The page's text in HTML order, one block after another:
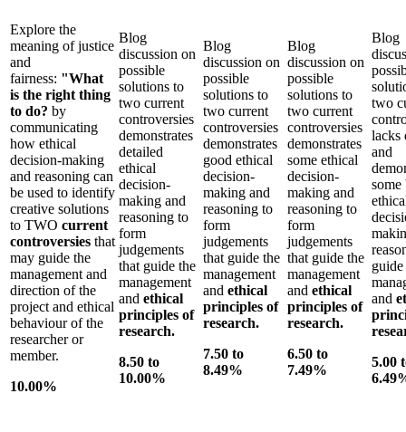
Explore the
meaning of justice
and
fairness: "What
is the right thing
to do? by
communicating
how ethical
decision-making
and reasoning can
be used to identify
creative solutions
to TWO current
controversies that
may guide the
management and
direction of the
project and ethical
behaviour of the
researcher or
member.
10.00%
Blog
discussion on
possible
solutions to
two current
controversies
demonstrates
detailed
ethical
decision-
making and
reasoning to
form
judgements
that guide the
management
and ethical
principles of
research.
8.50 to
10.00%
Blog
discussion on
possible
solutions to
two current
controversies
demonstrates
good ethical
decision-
making and
reasoning to
form
judgements
that guide the
management
and ethical
principles of
research.
7.50 to
8.49%
Blog
discussion on
possible
solutions to
two current
controversies
demonstrates
some ethical
decision-
making and
reasoning to
form
judgements
that guide the
management
and ethical
principles of
research.
6.50 to
7.49%
Blog
two
lacks
and
some
guide
and
5.00